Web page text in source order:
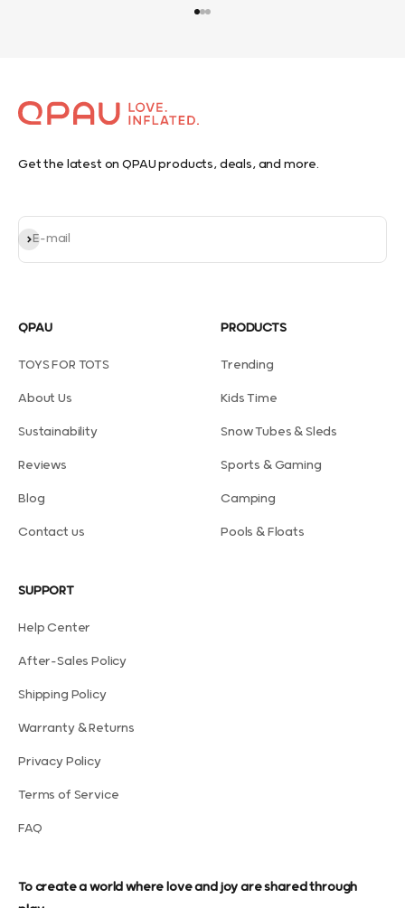
Get the latest on QPAU products, deals, and more.
E-mail
Subscribe
QPAU
TOYS FOR TOTS
About Us
Sustainability
Reviews
Blog
Contact us
PRODUCTS
Trending
Kids Time
Snow Tubes & Sleds
Sports & Gaming
Camping
Pools & Floats
SUPPORT
Help Center
After-Sales Policy
Shipping Policy
Warranty & Returns
Privacy Policy
Terms of Service
FAQ
To create a world where love and joy are shared through